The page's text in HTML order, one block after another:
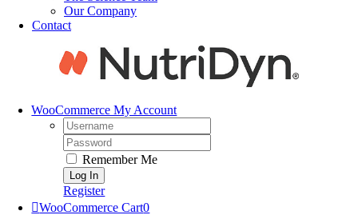
Our Company
Contact
WooCommerce My Account
Username:
Password:
Remember Me
Register
WooCommerce Cart0